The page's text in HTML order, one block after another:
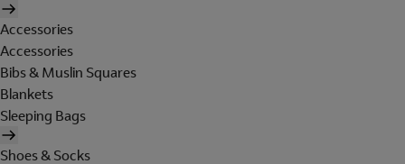
Accessories
Accessories
Bibs & Muslin Squares
Blankets
Sleeping Bags
Shoes & Socks